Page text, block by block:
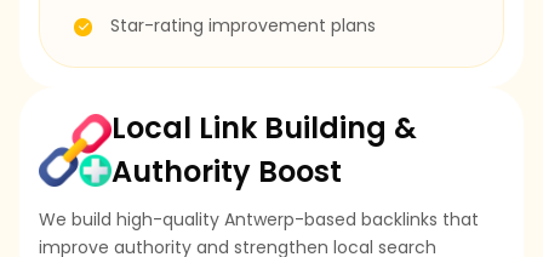
Star-rating improvement plans
Local Link Building &
Authority Boost
We build high-quality Antwerp-based backlinks that
improve authority and strengthen local search